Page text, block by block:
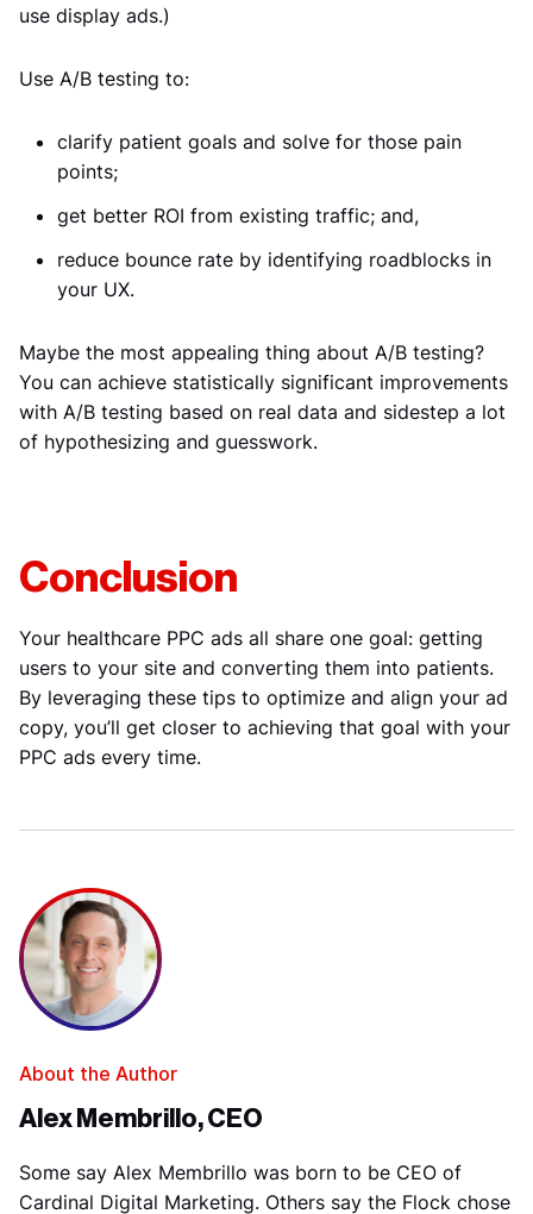
use display ads.)
Use A/B testing to:
clarify patient goals and solve for those pain
points;
get better ROI from existing traffic; and,
reduce bounce rate by identifying roadblocks in
your UX.
Maybe the most appealing thing about A/B testing?
You can achieve statistically significant improvements
with A/B testing based on real data and sidestep a lot
of hypothesizing and guesswork.
Conclusion
Your healthcare PPC ads all share one goal: getting
users to your site and converting them into patients.
By leveraging these tips to optimize and align your ad
copy, you’ll get closer to achieving that goal with your
PPC ads every time.
About the Author
Alex Membrillo, CEO
Some say Alex Membrillo was born to be CEO of
Cardinal Digital Marketing. Others say the Flock chose